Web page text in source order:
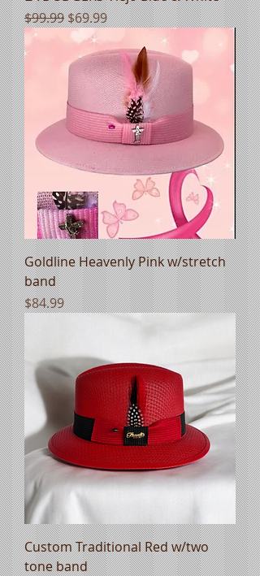
Regular Price
$99.99Sale Price
$69.99
Goldline Heavenly Pink w/stretch
band
Price
$84.99
Custom Traditional Red w/two
tone band